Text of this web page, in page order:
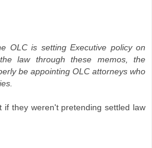
OLC is setting Executive policy on
law through these memos, the
be appointing OLC attorneys who
if they weren't pretending settled law